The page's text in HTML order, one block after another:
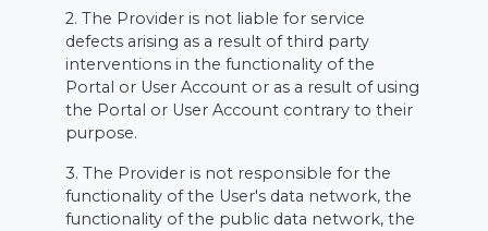
2. The Provider is not liable for service
defects arising as a result of third party
interventions in the functionality of the
Portal or User Account or as a result of using
the Portal or User Account contrary to their
purpose.
3. The Provider is not responsible for the
functionality of the User's data network, the
functionality of the public data network, the